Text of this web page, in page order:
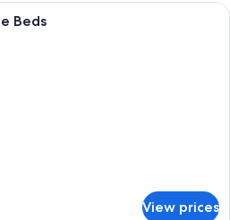
A hotel room with two beds, a ceiling
Beds
View prices